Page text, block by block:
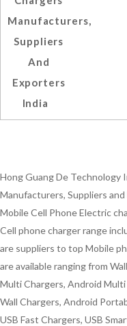
Manufacturers,
Suppliers
And
Exporters
India
Hong Guang De Technology
Manufacturers, Suppliers
Mobile Cell Phone Electric
Cell phone charger range
are suppliers to top Mobile
are available ranging from
Multi Chargers, Android
Wall Chargers, Android
USB Fast Chargers, USB